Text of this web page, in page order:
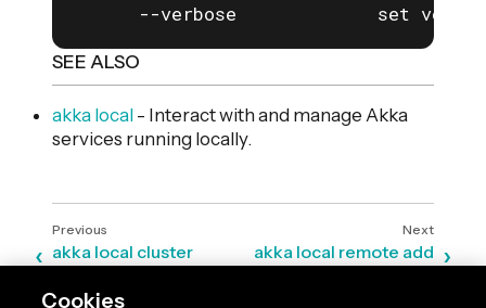
--verbose             set
SEE ALSO
akka local - Interact with and manage Akka
services running locally.
akka local cluster akka local remote add
Cookies